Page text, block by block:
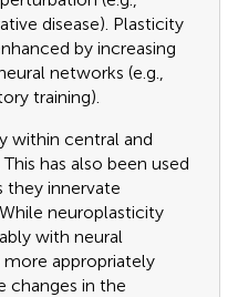
disease). Plasticity
by increasing
networks (e.g.,
training).
within central and
has also been used
they innervate
neuroplasticity
with neural
appropriately
changes in the